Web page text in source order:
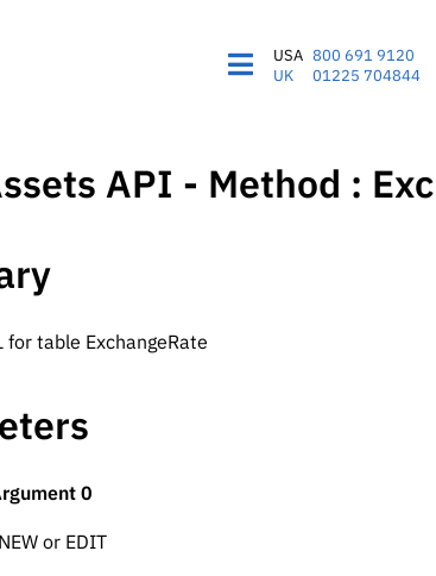
USA 800 691 9120
UK
01225 704844
API - Method :
for table ExchangeRate
0
or EDIT